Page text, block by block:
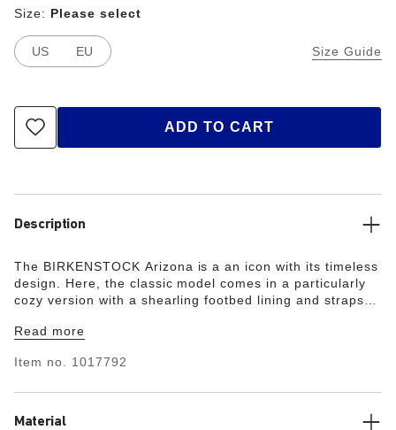
Size Guide
Size: Please select
US EU
ADD TO CART
Description
The BIRKENSTOCK Arizona is a an icon with its timeless
design. Here, the classic model comes in a particularly
cozy version with a shearling footbed lining and straps
evenings by an open fire! The upper is made from soft
Read more
Item no. 1017792
Material